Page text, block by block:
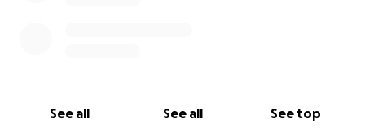
See all See all See top